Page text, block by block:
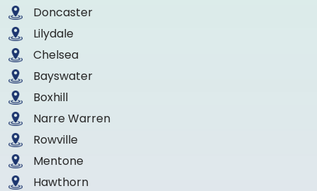
Doncaster
Lilydale
Chelsea
Bayswater
Boxhill
Narre Warren
Rowville
Mentone
Hawthorn